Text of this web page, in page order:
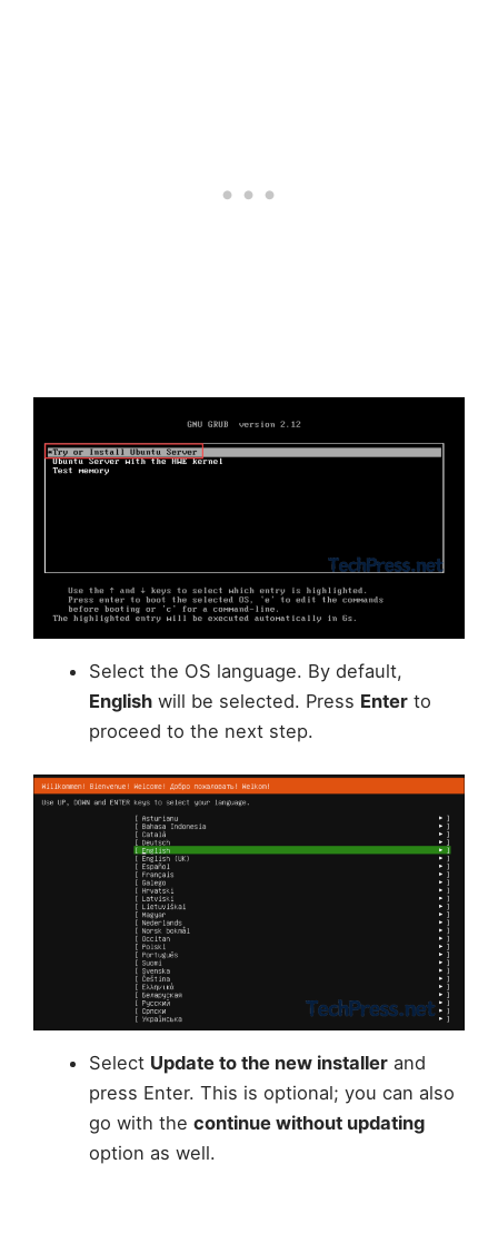
Select the OS language. By default,
Englishwill be selected. Press Enterto
proceed to the next step.
Select Update to the new installerand
press Enter. This is optional; you can also
go with the continue without updating
option as well.